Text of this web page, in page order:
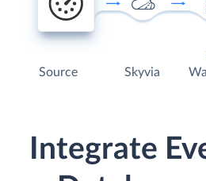
Source Skyvia
Integrate